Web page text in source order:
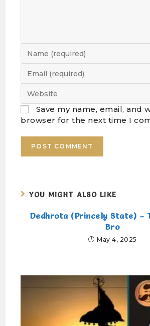
Save my name, email, and
browser for the next time I
YOU MIGHT ALSO LIKE
Dedhrota (Princely State) –
Bro
May 4, 2025